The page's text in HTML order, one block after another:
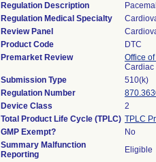
Regulation Description
Regulation Medical Specialty
Review Panel
Product Code
DTC
Premarket Review
Office
Cardiac
Submission Type
510(k)
Regulation Number
Device Class
2
Total Product Life Cycle (TPLC) TPLC
GMP Exempt?
No
Summary Malfunction
Reporting
Eligible